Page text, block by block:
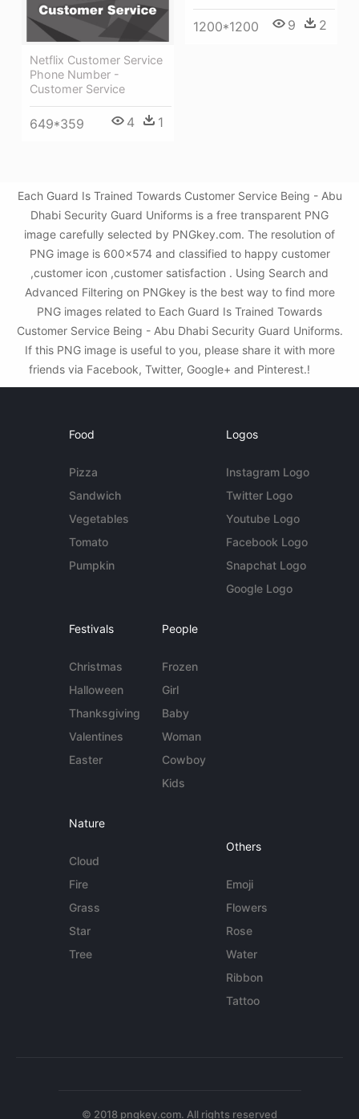
1200*1200 9 2
Netflix Customer Service
Phone Number -
Customer Service
649*359 4 1
Each Guard Is Trained Towards Customer Service Being - Abu
Dhabi Security Guard Uniforms is a free transparent PNG
image carefully selected by PNGkey.com. The resolution of
PNG image is 600x574 and classified to happy customer
,customer icon ,customer satisfaction . Using Search and
Advanced Filtering on PNGkey is the best way to find more
PNG images related to Each Guard Is Trained Towards
Customer Service Being - Abu Dhabi Security Guard Uniforms.
If this PNG image is useful to you, please share it with more
friends via Facebook, Twitter, Google+ and Pinterest.!
Food
Pizza
Sandwich
Vegetables
Tomato
Pumpkin
Logos
Instagram Logo
Twitter Logo
Youtube Logo
Facebook Logo
Snapchat Logo
Google Logo
Festivals
Christmas
Halloween
Thanksgiving
Valentines
Easter
People
Frozen
Girl
Baby
Woman
Cowboy
Kids
Nature
Cloud
Fire
Grass
Star
Tree
Others
Emoji
Flowers
Rose
Water
Ribbon
Tattoo
© 2018 pngkey.com. All rights reserved